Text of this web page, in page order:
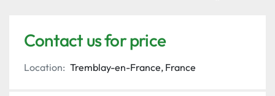
Contact us for price
Location: Tremblay-en-France, France